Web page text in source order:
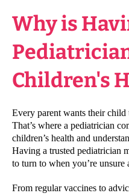
Why is
Children's
Every parent wants their
That’s where a pediatrician
children’s health and
Having a trusted pediatrician
to turn to when you’re unsure
From regular vaccines to